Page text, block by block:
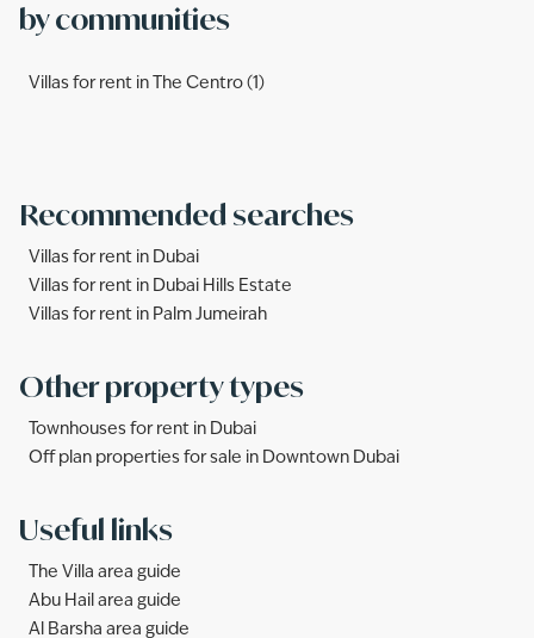
by communities
Villas for rent in The Centro (1)
Recommended searches
Villas for rent in Dubai
Villas for rent in Dubai Hills Estate
Villas for rent in Palm Jumeirah
Other property types
Townhouses for rent in Dubai
Off plan properties for sale in Downtown Dubai
Useful links
The Villa area guide
Abu Hail area guide
Al Barsha area guide